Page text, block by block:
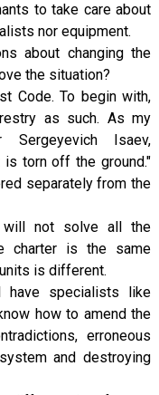
to take care about
nor equipment.
about changing the
the situation?
Code. To begin with,
as such. As my
Sergeyevich Isaev,
torn off the ground."
separately from the
will not solve all the
charter is the same
is different.
specialists like
how to amend the
erroneous
and destroying